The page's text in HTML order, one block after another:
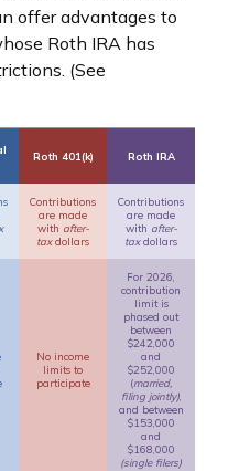
offer advantages to
Roth IRA has
(See
Roth 401(k) Roth IRA
Contributions
are made
with after-
taxdollars
Contributions
are made
with after-
taxdollars
No income
limits to
participate
For 2026,
contribution
limit is
phased out
between
$242,000
and
$252,000
(married,
filing jointly),
and between
$153,000
and
$168,000
(single filers)